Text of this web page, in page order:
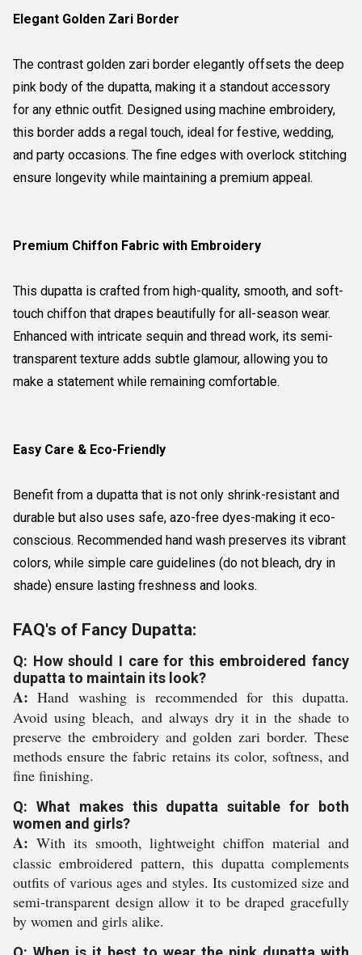
Elegant Golden Zari Border
The contrast golden zari border elegantly offsets the deep
pink body of the dupatta, making it a standout accessory
for any ethnic outfit. Designed using machine embroidery,
this border adds a regal touch, ideal for festive, wedding,
and party occasions. The fine edges with overlock stitching
ensure longevity while maintaining a premium appeal.
Premium Chiffon Fabric with Embroidery
This dupatta is crafted from high-quality, smooth, and soft-
touch chiffon that drapes beautifully for all-season wear.
Enhanced with intricate sequin and thread work, its semi-
transparent texture adds subtle glamour, allowing you to
make a statement while remaining comfortable.
Easy Care & Eco-Friendly
Benefit from a dupatta that is not only shrink-resistant and
durable but also uses safe, azo-free dyes-making it eco-
conscious. Recommended hand wash preserves its vibrant
colors, while simple care guidelines (do not bleach, dry in
shade) ensure lasting freshness and looks.
FAQ's of Fancy Dupatta:
Q: How should I care for this embroidered fancy
dupatta to maintain its look?
A: Hand washing is recommended for this dupatta.
Avoid using bleach, and always dry it in the shade to
preserve the embroidery and golden zari border. These
methods ensure the fabric retains its color, softness, and
fine finishing.
Q: What makes this dupatta suitable for both
women and girls?
A: With its smooth, lightweight chiffon material and
classic embroidered pattern, this dupatta complements
outfits of various ages and styles. Its customized size and
semi-transparent design allow it to be draped gracefully
by women and girls alike.